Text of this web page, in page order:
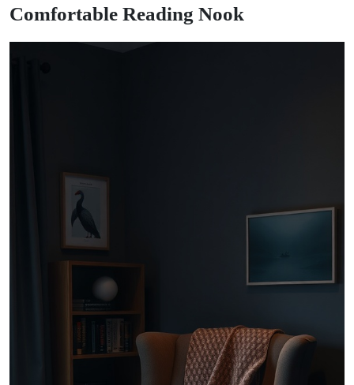
Comfortable Reading Nook